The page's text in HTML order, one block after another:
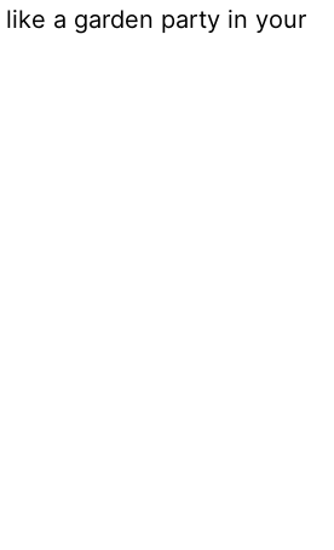
like a garden party in your